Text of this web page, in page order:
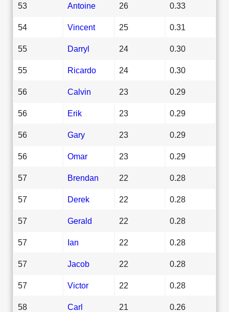
53 Antoine 26 0.33
54 Vincent 25 0.31
55 Darryl 24 0.30
55 Ricardo 24 0.30
56 Calvin 23 0.29
56 Erik 23 0.29
56 Gary 23 0.29
56 Omar 23 0.29
57 Brendan 22 0.28
57 Derek 22 0.28
57 Gerald 22 0.28
57 Ian 22 0.28
57 Jacob 22 0.28
57 Victor 22 0.28
58 Carl 21 0.26